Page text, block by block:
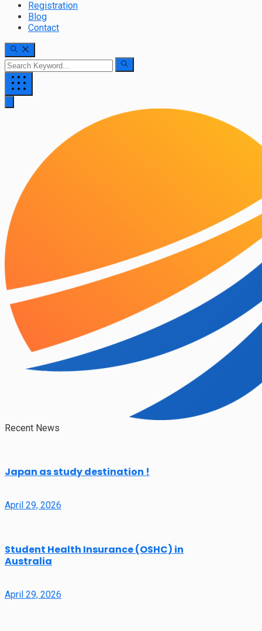
Registration
Blog
Contact
Recent News
Japan as study destination !
April 29, 2026
Student Health Insurance (OSHC) in
Australia
April 29, 2026